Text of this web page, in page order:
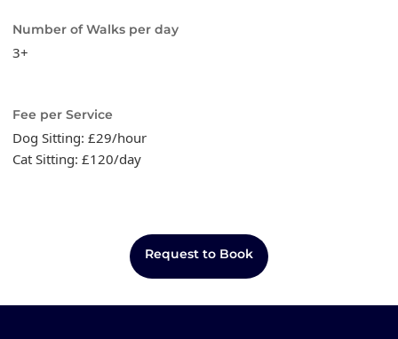
Number of Walks per day
3+
Fee per Service
Dog Sitting: £29/hour
Cat Sitting: £120/day
Request to Book